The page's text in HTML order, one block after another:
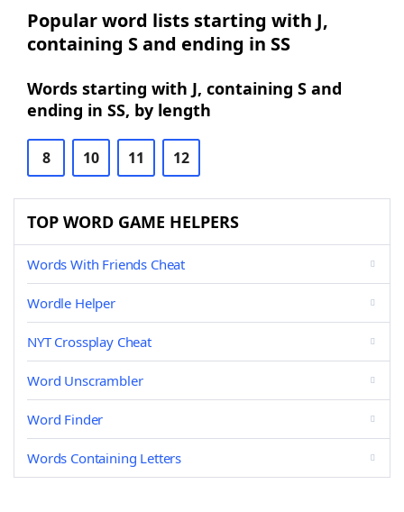
Popular word lists starting with J,
containing S and ending in SS
Words starting with J, containing S and
ending in SS, by length
8 10 11 12
TOP WORD GAME HELPERS
Words With Friends Cheat
Wordle Helper
NYT Crossplay Cheat
Word Unscrambler
Word Finder
Words Containing Letters